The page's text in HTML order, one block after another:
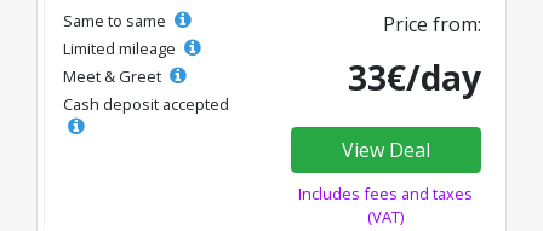
Same to same
Limited mileage
Meet & Greet
Cash deposit accepted
Price from:
33€/day
View Deal
Includes fees and taxes
(VAT)